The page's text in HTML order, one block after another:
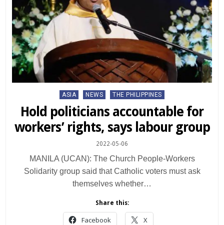
Posted
in
ASIA NEWS THE PHILIPPINES
Hold politicians accountable for
workers’ rights, says labour group
2022-05-06
MANILA (UCAN): The Church People-Workers
Solidarity group said that Catholic voters must ask
themselves whether…
Share this:
Facebook X